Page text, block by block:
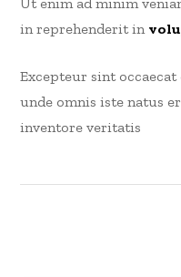
in reprehenderit in
Excepteur sint
unde omnis iste natus
inventore veritatis